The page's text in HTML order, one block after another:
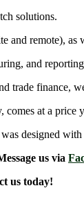
solutions.
and remote), as
and
trade finance,
at a price
designed
us via
us today!